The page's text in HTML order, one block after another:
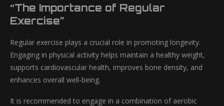
“The Importance of Regular
Exercise”
Regular exercise plays a crucial role in promoting longevity.
Engaging in physical activity helps maintain a healthy weight,
supports cardiovascular health, improves bone density, and
enhances overall well-being.
It is recommended to engage in a combination of aerobic